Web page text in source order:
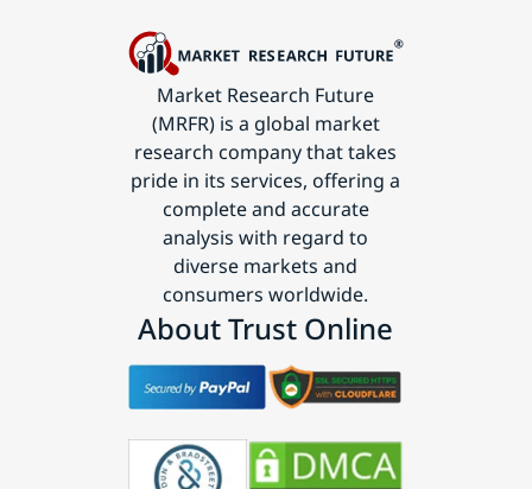
Market Research Future
(MRFR) is a global market
research company that takes
pride in its services, offering a
complete and accurate
analysis with regard to
diverse markets and
consumers worldwide.
About Trust Online